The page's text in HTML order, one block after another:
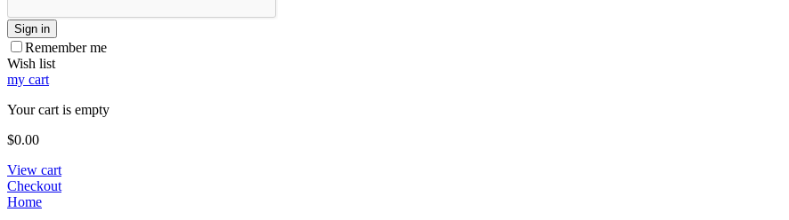
Sign in
Remember me
Wish list
my cart
Your cart is empty
$0.00
View cart
Checkout
Home